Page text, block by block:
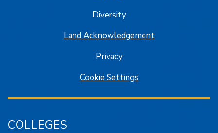
Diversity
Land Acknowledgement
Privacy
Cookie Settings
COLLEGES